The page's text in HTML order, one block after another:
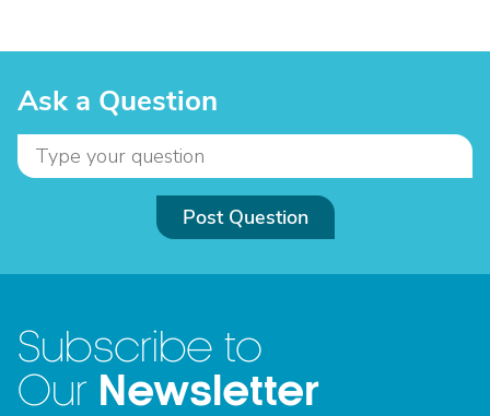
Ask a Question
Post Question
Subscribe to
Our Newsletter